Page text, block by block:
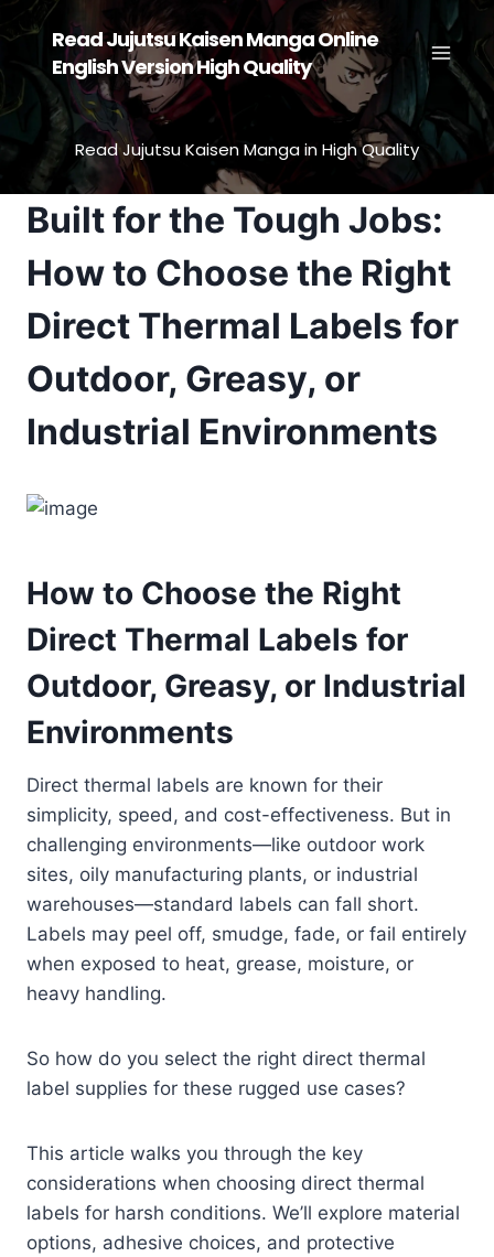
Skip
to
content
Read Jujutsu Kaisen Manga Online
English Version High Quality
Read Jujutsu Kaisen Manga in High Quality
Built for the Tough Jobs:
How to Choose the Right
Direct Thermal Labels for
Outdoor, Greasy, or
Industrial Environments
How to Choose the Right
Direct Thermal Labels for
Outdoor, Greasy, or Industrial
Environments
Direct thermal labels are known for their
simplicity, speed, and cost-effectiveness. But in
challenging environments—like outdoor work
sites, oily manufacturing plants, or industrial
warehouses—standard labels can fall short.
Labels may peel off, smudge, fade, or fail entirely
when exposed to heat, grease, moisture, or
heavy handling.
So how do you select the right direct thermal
label supplies for these rugged use cases?
This article walks you through the key
considerations when choosing direct thermal
labels for harsh conditions. We’ll explore material
options, adhesive choices, and protective